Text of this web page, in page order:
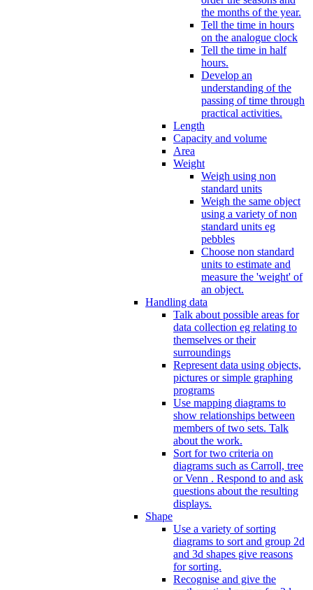
the months of the year.
Tell the time in hours
on the analogue clock
Tell the time in half
hours.
Develop an
understanding of the
passing of time through
practical activities.
Length
Capacity and volume
Area
Weight
Weigh using non
standard units
Weigh the same object
using a variety of non
standard units eg
pebbles
Choose non standard
units to estimate and
measure the 'weight' of
an object.
Handling data
Talk about possible areas for
data collection eg relating to
themselves or their
surroundings
Represent data using objects,
pictures or simple graphing
programs
Use mapping diagrams to
show relationships between
members of two sets. Talk
about the work.
Sort for two criteria on
diagrams such as Carroll, tree
or Venn . Respond to and ask
questions about the resulting
displays.
Shape
Use a variety of sorting
diagrams to sort and group 2d
and 3d shapes give reasons
for sorting.
Recognise and give the